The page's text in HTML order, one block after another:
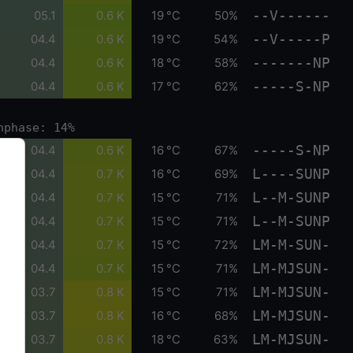
05.1 0.6 K 19 °C 50% --V------
04.4 0.6 K 19 °C 54% --V-----P
04.4 0.6 K 18 °C 58% -------NP
04.4 0.6 K 17 °C 62% -----S-NP
14%
04.4 0.6 K 16 °C 67% -----S-NP
04.4 0.7 K 16 °C 69% L----SUNP
04.4 0.7 K 15 °C 71% L--M-SUNP
04.4 0.7 K 15 °C 71% L--M-SUNP
04.4 0.7 K 15 °C 72% LM-M-SUN-
04.4 0.7 K 15 °C 71% LM-MJSUN-
03.7 0.8 K 15 °C 71% LM-MJSUN-
03.7 0.8 K 16 °C 68% LM-MJSUN-
03.7 0.8 K 18 °C 63% LM-MJSUN-